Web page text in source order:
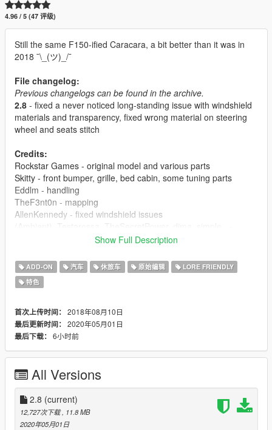
4.96 / 5 (47 评级)
Still the same F150-ified Caracara, a bit better than it was in
2018 ¯\_(ツ)_/¯
File changelog:
Previous changelogs can be found in the archive.
2.8 - fixed a never noticed long-standing issue with windshield
materials and transparency, fixed wrong material on steering
wheel and seats stitch
Credits:
Rockstar Games - original model and various parts
Skitty - front bumper, grille, bed cabin, some tuning parts
Eddlm - handling
TheF3nt0n - mapping
AllenKennedy - fixed windshield issues
Use this mod wherever you want. Re-uploading is allowed
as long as proper credits are given, a link to this page is
present and a message to me is sent.
that's locked is that way not on my wish.
No monetization of this mod on FiveM servers or by
"paywalling" it is allowed in any form.
Show Full Description
ADD-ON 汽车 休旅车 原始编辑
LORE FRIENDLY
特色
首次上传时间： 2018年08月10日
最后更新时间： 2020年05月01日
最后下载： 6小时前
All Versions
2.8 (current)
12,727次下载 , 11.8 MB
2020年05月01日